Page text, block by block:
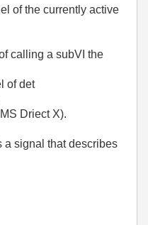
of the currently active
calling a subVI the
of det
Driect X).
a signal that describes